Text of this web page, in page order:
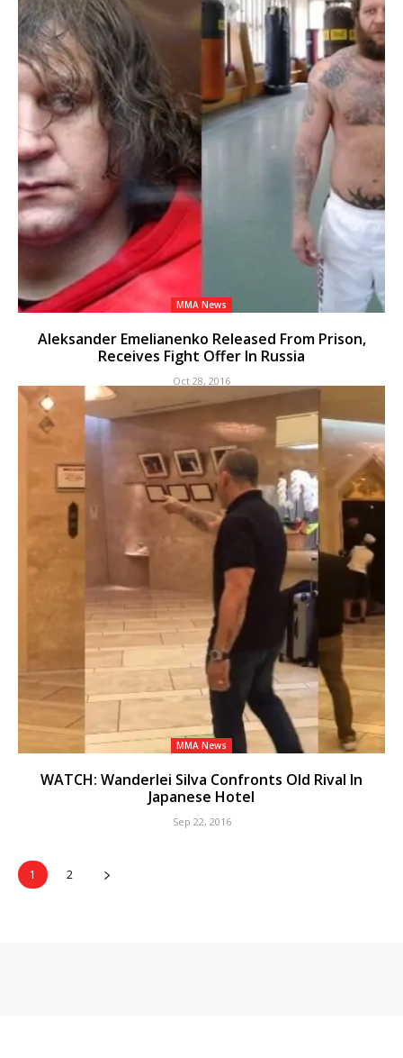
MMA News
Aleksander Emelianenko Released From Prison,
Receives Fight Offer In Russia
Oct 28, 2016
MMA News
WATCH: Wanderlei Silva Confronts Old Rival In
Japanese Hotel
Sep 22, 2016
1 2